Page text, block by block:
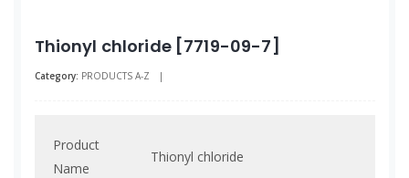
Thionyl chloride [7719-09-7]
Category: PRODUCTS A-Z |
Product
Name
Thionyl chloride